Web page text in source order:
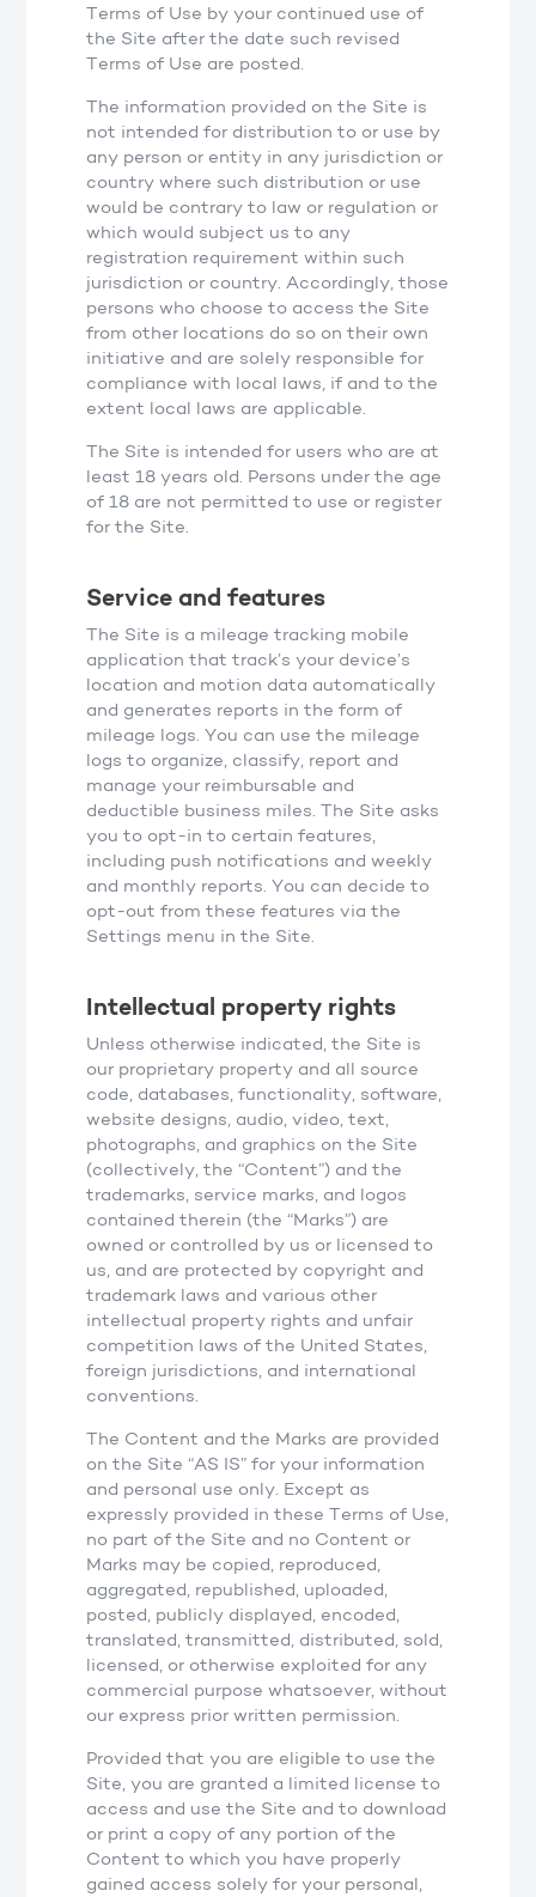
Terms of Use by your continued use of
the Site after the date such revised
Terms of Use are posted.
The information provided on the Site is
not intended for distribution to or use by
any person or entity in any jurisdiction or
country where such distribution or use
would be contrary to law or regulation or
which would subject us to any
registration requirement within such
jurisdiction or country. Accordingly, those
persons who choose to access the Site
from other locations do so on their own
initiative and are solely responsible for
compliance with local laws, if and to the
extent local laws are applicable.
The Site is intended for users who are at
least 18 years old. Persons under the age
of 18 are not permitted to use or register
for the Site.
Service and features
The Site is a mileage tracking mobile
application that track’s your device’s
location and motion data automatically
and generates reports in the form of
mileage logs. You can use the mileage
logs to organize, classify, report and
manage your reimbursable and
deductible business miles. The Site asks
you to opt-in to certain features,
including push notifications and weekly
and monthly reports. You can decide to
opt-out from these features via the
Settings menu in the Site.
Intellectual property rights
Unless otherwise indicated, the Site is
our proprietary property and all source
code, databases, functionality, software,
website designs, audio, video, text,
photographs, and graphics on the Site
(collectively, the “Content”) and the
trademarks, service marks, and logos
contained therein (the “Marks”) are
owned or controlled by us or licensed to
us, and are protected by copyright and
trademark laws and various other
intellectual property rights and unfair
competition laws of the United States,
foreign jurisdictions, and international
conventions.
The Content and the Marks are provided
on the Site “AS IS” for your information
and personal use only. Except as
expressly provided in these Terms of Use,
no part of the Site and no Content or
Marks may be copied, reproduced,
aggregated, republished, uploaded,
posted, publicly displayed, encoded,
translated, transmitted, distributed, sold,
licensed, or otherwise exploited for any
commercial purpose whatsoever, without
our express prior written permission.
Provided that you are eligible to use the
Site, you are granted a limited license to
access and use the Site and to download
or print a copy of any portion of the
Content to which you have properly
gained access solely for your personal,